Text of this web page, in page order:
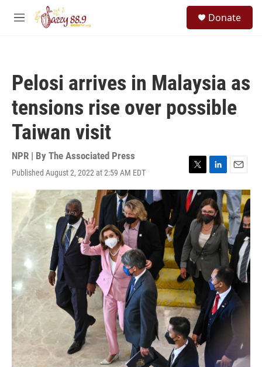
Skip to main content
M
Donate
Pelosi arrives in Malaysia as
tensions rise over possible
Taiwan visit
NPR | By The Associated Press
Published August 2, 2022 at 2:59 AM EDT
T
w
i
t
t
e
r
L
i
n
k
e
d
I
n
E
m
a
i
l